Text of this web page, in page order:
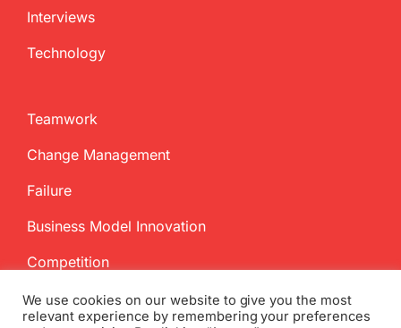
Interviews
Technology
Teamwork
Change Management
Failure
Business Model Innovation
Competition
We use cookies on our website to give you the most
relevant experience by remembering your preferences